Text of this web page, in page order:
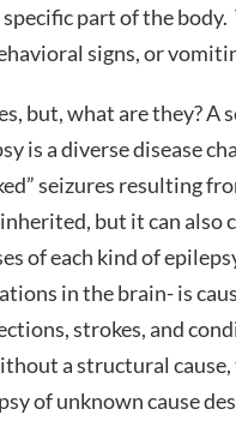
part of the body.
signs, or
but, what are they? A
isa diverse disease
seizures resulting
but it can also
of each kind of
in the brain- is
strokes, and
a structural
of unknown cause